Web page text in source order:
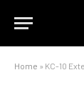
Home » KC-10